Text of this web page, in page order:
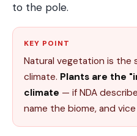
to the pole.
KEY POINT
Natural vegetation is the
climate. Plants are the
climate — if NDA
name the biome, and vice